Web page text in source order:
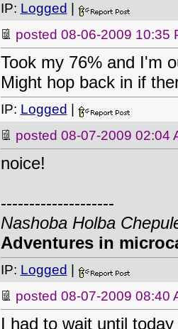
IP: Logged
posted 08-06-2009 10:35
Took my 76% and I'm
Might hop back in if
IP: Logged
posted 08-07-2009 02:04
noice!
--------------------
Nashoba Holba
Adventures in
IP: Logged
posted 08-07-2009 08:40
I had to wait until